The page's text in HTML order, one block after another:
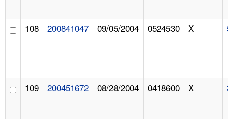
108 200841047 09/05/2004 0524530 X
109 200451672 08/28/2004 0418600 X